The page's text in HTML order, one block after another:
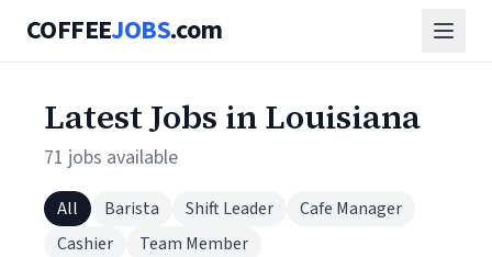
COFFEEJOBS.com
Latest Jobs in Louisiana
71 jobs available
All Barista Shift Leader
Cafe Manager
Cashier
Team Member